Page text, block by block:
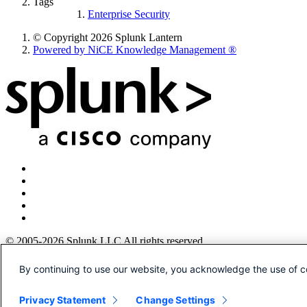
Enterprise Security
© Copyright 2026 Splunk Lantern
Powered by NiCE Knowledge Management ®
© 2005-2026 Splunk LLC All rights reserved.
Legal
Patents
Sitemap
By continuing to use our website, you acknowledge the use of
Privacy Statement Change Settings